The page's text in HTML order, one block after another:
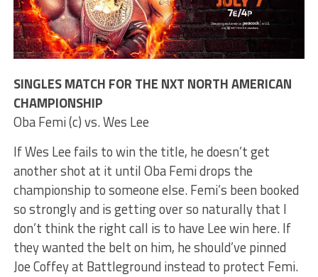
SINGLES MATCH FOR THE NXT NORTH AMERICAN
CHAMPIONSHIP
Oba Femi (c) vs. Wes Lee
If Wes Lee fails to win the title, he doesn’t get
another shot at it until Oba Femi drops the
championship to someone else. Femi’s been booked
so strongly and is getting over so naturally that I
don’t think the right call is to have Lee win here. If
they wanted the belt on him, he should’ve pinned
Joe Coffey at Battleground instead to protect Femi.